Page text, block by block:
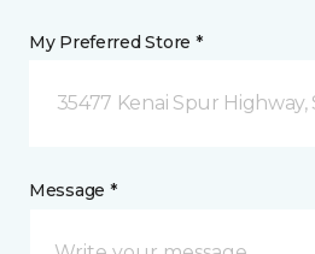
My Preferred Store *
35477 Kenai Spur Highway,
Message *